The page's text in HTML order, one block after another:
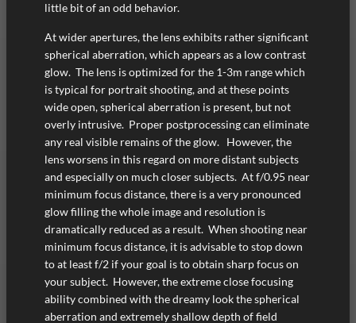
little bit of an odd behavior.
At wider apertures, the lens exhibits rather significant
spherical aberration, which appears as a low contrast
glow. The lens is optimized for the 1-3m range which
is typical for portrait shooting, and at these points
wide open, spherical aberration is present, but not
overly intrusive. Proper postprocessing can eliminate
any real visible remains of the glow. However, the
lens worsens in this regard on more distant subjects
and especially on much closer subjects. At f/0.95 near
minimum focus distance, there is a very pronounced
glow filling the whole image and resolution is
dramatically reduced as a result. When shooting near
minimum focus distance, it is advisable to stop down
to at least f/2 if your goal is to obtain sharp focus on
your subject. However, the extreme close focusing
ability combined with the dreamy look the spherical
aberration and extremely shallow depth of field